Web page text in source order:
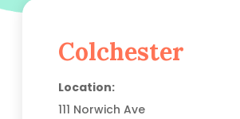
Colchester
Location:
111 Norwich Ave